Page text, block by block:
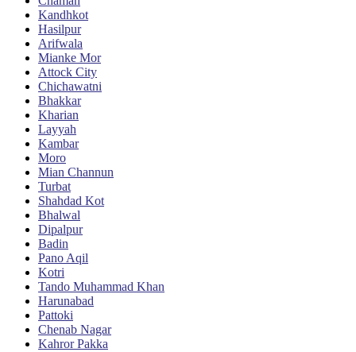
Kandhkot
Hasilpur
Arifwala
Mianke Mor
Attock City
Chichawatni
Bhakkar
Kharian
Layyah
Kambar
Moro
Mian Channun
Turbat
Shahdad Kot
Bhalwal
Dipalpur
Badin
Pano Aqil
Kotri
Tando Muhammad Khan
Harunabad
Pattoki
Chenab Nagar
Kahror Pakka